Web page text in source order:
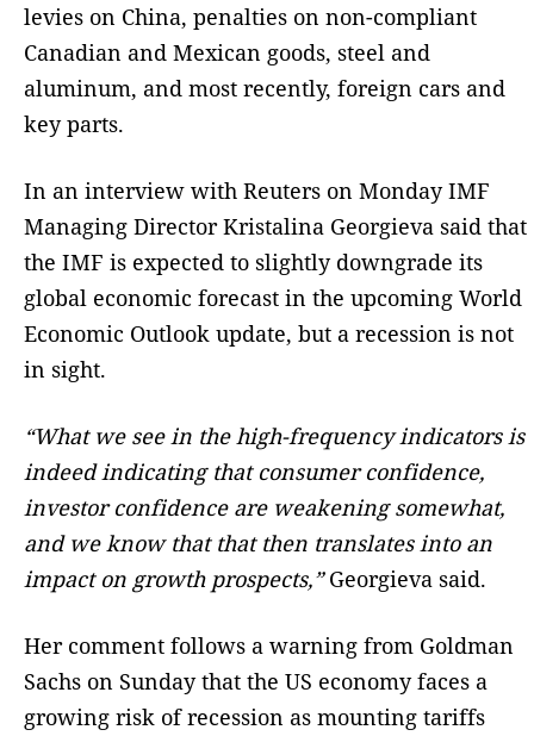
levies on China, penalties on non-compliant
Canadian and Mexican goods, steel and
aluminum, and most recently, foreign cars and
key parts.
In an interview with Reuters on Monday IMF
Managing Director Kristalina Georgieva said that
the IMF is expected to slightly downgrade its
global economic forecast in the upcoming World
Economic Outlook update, but a recession is not
in sight.
“What we see in the high-frequency indicators is
indeed indicating that consumer confidence,
investor confidence are weakening somewhat,
and we know that that then translates into an
impact on growth prospects,”Georgieva said.
Her comment follows a warning from Goldman
Sachs on Sunday that the US economy faces a
growing risk of recession as mounting tariffs